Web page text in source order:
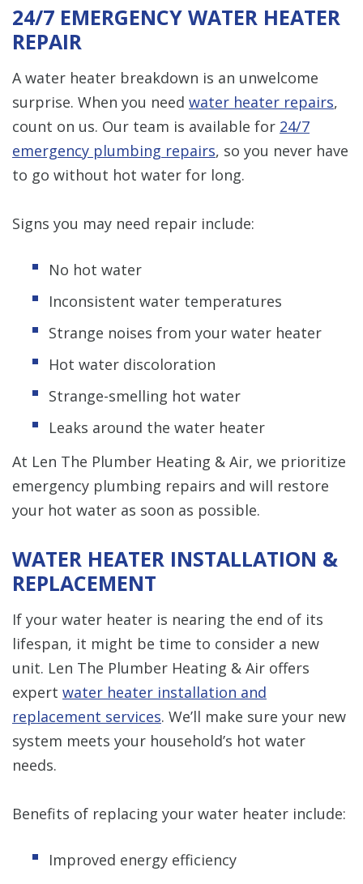
24/7 EMERGENCY WATER HEATER
REPAIR
A water heater breakdown is an unwelcome
surprise. When you need water heater repairs,
count on us. Our team is available for 24/7
emergency plumbing repairs, so you never have
to go without hot water for long.
Signs you may need repair include:
No hot water
Inconsistent water temperatures
Strange noises from your water heater
Hot water discoloration
Strange-smelling hot water
Leaks around the water heater
At Len The Plumber Heating & Air, we prioritize
emergency plumbing repairs and will restore
your hot water as soon as possible.
WATER HEATER INSTALLATION &
REPLACEMENT
If your water heater is nearing the end of its
lifespan, it might be time to consider a new
unit. Len The Plumber Heating & Air offers
expert water heater installation and
replacement services. We’ll make sure your new
system meets your household’s hot water
needs.
Benefits of replacing your water heater include:
Improved energy efficiency